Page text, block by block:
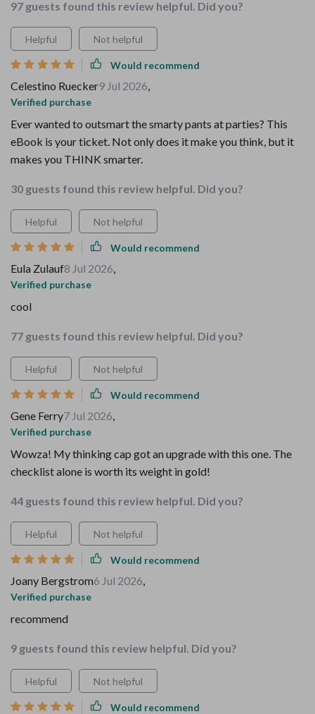
97 guests found this review helpful. Did you?
Helpful Not helpful
Would recommend
Celestino Ruecker9 Jul 2026,
Verified purchase
Ever wanted to outsmart the smarty pants at parties? This
eBook is your ticket. Not only does it make you think, but it
makes you THINK smarter.
30 guests found this review helpful. Did you?
Helpful Not helpful
Would recommend
Eula Zulauf8 Jul 2026,
Verified purchase
cool
77 guests found this review helpful. Did you?
Helpful Not helpful
Would recommend
Gene Ferry7 Jul 2026,
Verified purchase
Wowza! My thinking cap got an upgrade with this one. The
checklist alone is worth its weight in gold!
44 guests found this review helpful. Did you?
Helpful Not helpful
Would recommend
Joany Bergstrom6 Jul 2026,
Verified purchase
recommend
9 guests found this review helpful. Did you?
Helpful Not helpful
Would recommend